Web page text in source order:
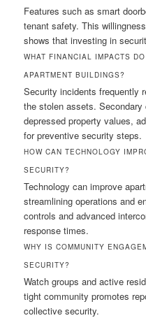
Features such as smart
tenant safety. This
shows that investing in
WHAT FINANCIAL IMPACTS
APARTMENT BUILDINGS?
Security incidents frequently
the stolen assets.
depressed property values,
for preventive security steps.
HOW CAN TECHNOLOGY
SECURITY?
Technology can improve
streamlining operations and
controls and advanced
response times.
WHY IS COMMUNITY
SECURITY?
Watch groups and active
tight community promotes
collective security.